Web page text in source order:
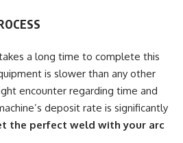
a long time to complete this
is slower than any other
encounter regarding time and
deposit rate is significantly
the perfect weld with your arc